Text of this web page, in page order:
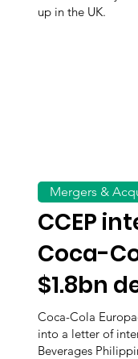
up in the UK.
CCEP
Coca-
$1.8bn
Coca-Cola
into a letter of
Beverages
Mergers &